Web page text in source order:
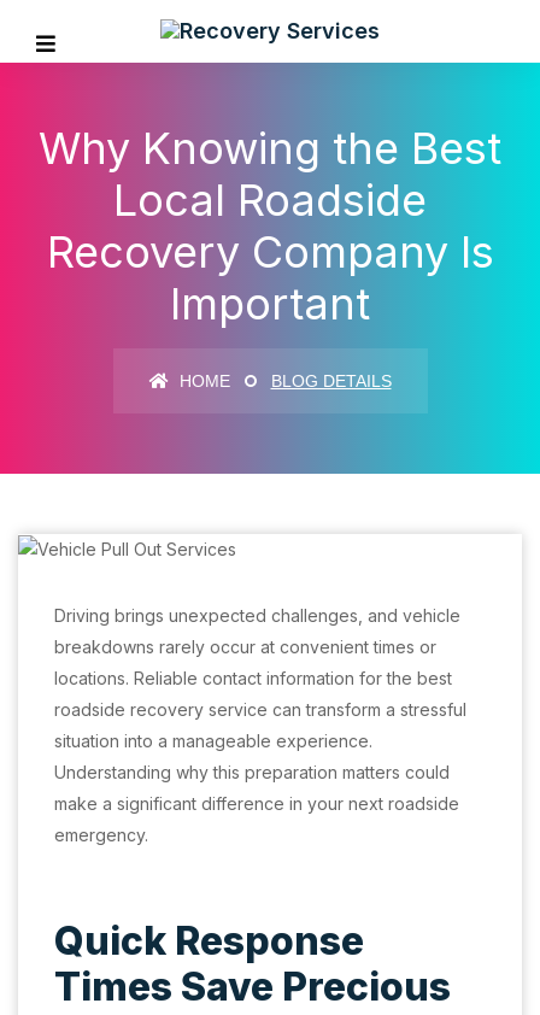
Why Knowing the Best
Local Roadside
Recovery Company Is
Important
HOME BLOG DETAILS
Driving brings unexpected challenges, and vehicle
breakdowns rarely occur at convenient times or
locations. Reliable contact information for the best
roadside recovery service can transform a stressful
situation into a manageable experience.
Understanding why this preparation matters could
make a significant difference in your next roadside
emergency.
Quick Response
Times Save Precious